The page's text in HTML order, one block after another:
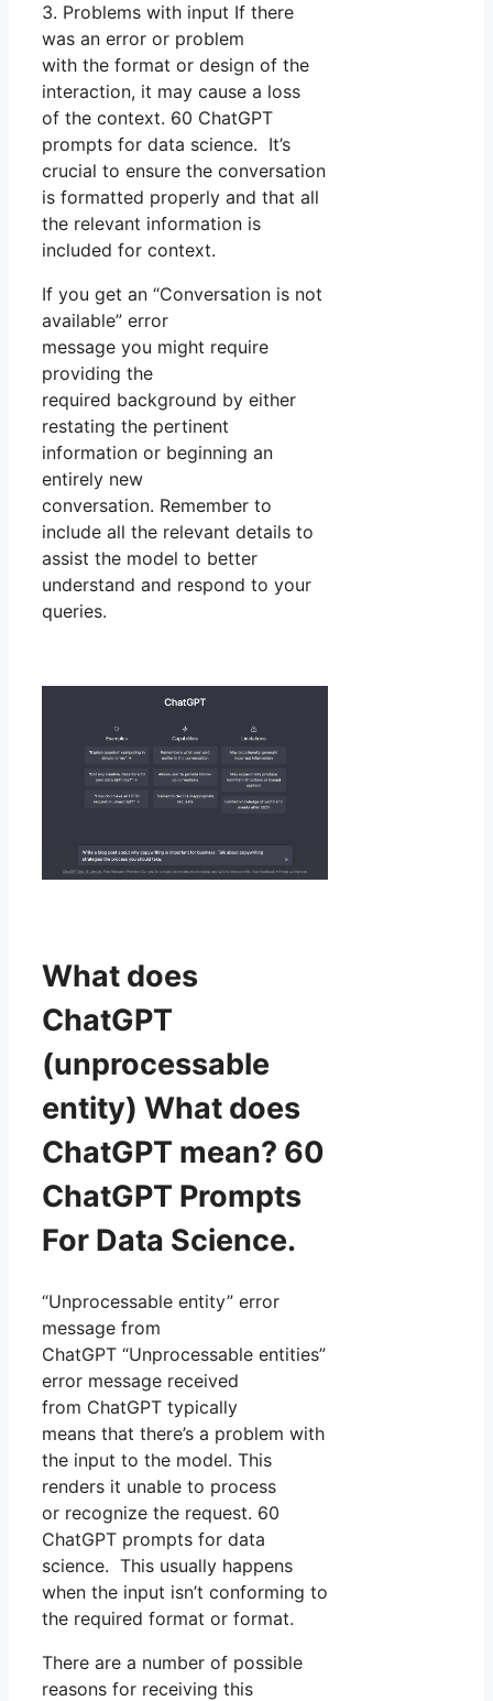
3. Problems with input If there
was an error or problem
with the format or design of the
interaction, it may cause a loss
of the context. 60 ChatGPT
prompts for data science. It’s
crucial to ensure the conversation
is formatted properly and that all
the relevant information is
included for context.
If you get an “Conversation is not
available” error
message you might require
providing the
required background by either
restating the pertinent
information or beginning an
entirely new
conversation. Remember to
include all the relevant details to
assist the model to better
understand and respond to your
queries.
What does
ChatGPT
(unprocessable
entity) What does
ChatGPT mean? 60
ChatGPT Prompts
For Data Science.
“Unprocessable entity” error
message from
ChatGPT “Unprocessable entities”
error message received
from ChatGPT typically
means that there’s a problem with
the input to the model. This
renders it unable to process
or recognize the request. 60
ChatGPT prompts for data
science. This usually happens
when the input isn’t conforming to
the required format or format.
There are a number of possible
reasons for receiving this